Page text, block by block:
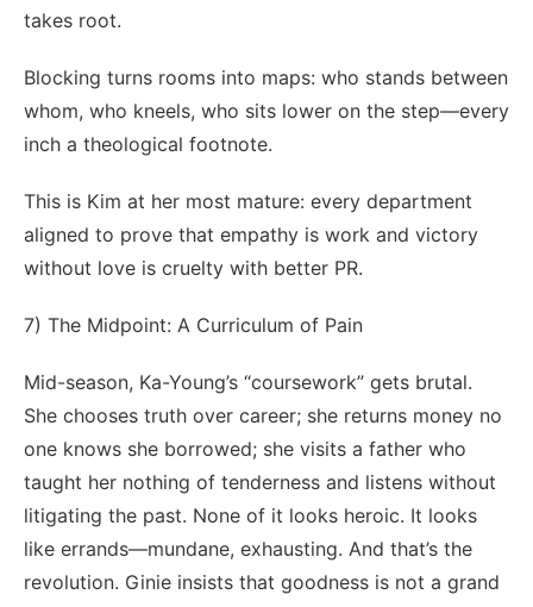
takes root.
Blocking turns rooms into maps: who stands between
whom, who kneels, who sits lower on the step—every
inch a theological footnote.
This is Kim at her most mature: every department
aligned to prove that empathy is work and victory
without love is cruelty with better PR.
7) The Midpoint: A Curriculum of Pain
Mid-season, Ka-Young’s “coursework” gets brutal.
She chooses truth over career; she returns money no
one knows she borrowed; she visits a father who
taught her nothing of tenderness and listens without
litigating the past. None of it looks heroic. It looks
like errands—mundane, exhausting. And that’s the
revolution. Ginie insists that goodness is not a grand